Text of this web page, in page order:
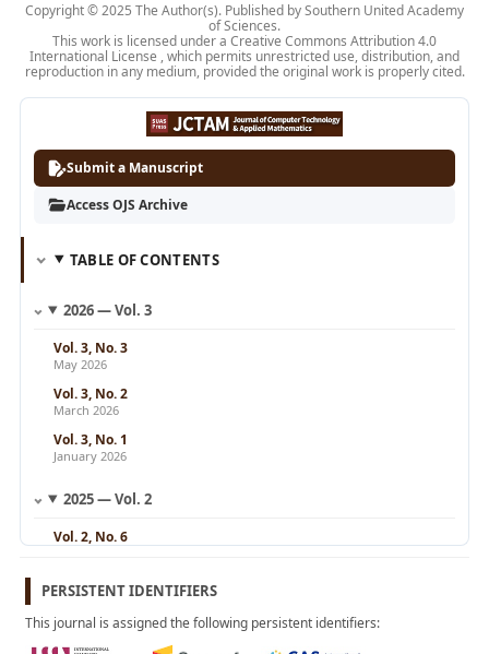
Copyright © 2025 The Author(s). Published by Southern United Academy
of Sciences.
This work is licensed under a Creative Commons Attribution 4.0
International License , which permits unrestricted use, distribution, and
reproduction in any medium, provided the original work is properly cited.
Submit a Manuscript
Access OJS Archive
TABLE OF CONTENTS
2026 — Vol. 3
Vol. 3, No. 3
May 2026
Vol. 3, No. 2
March 2026
Vol. 3, No. 1
January 2026
2025 — Vol. 2
Vol. 2, No. 6
Vol. 2, No. 5
September 2025
Vol. 2, No. 4
August 2025
PERSISTENT IDENTIFIERS
This journal is assigned the following persistent identifiers: